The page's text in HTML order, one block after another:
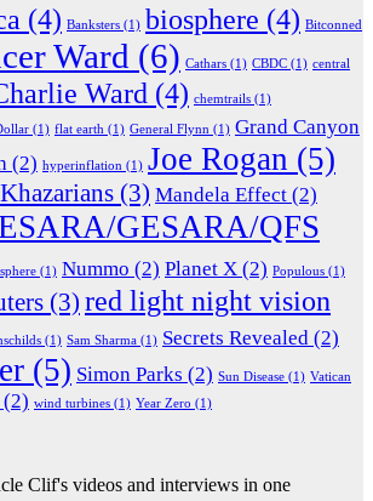
(4) Banksters (1) biosphere (4) Bitconned
Ward (6) Cathars (1) CBDC (1) central
Ward (4) chemtrails (1)
(1) flat earth (1) General Flynn (1) Grand Canyon
(2) hyperinflation (1) Joe Rogan (5)
Khazarians (3) Mandela Effect (2)
GESARA/QFS
(1) Nummo (2) Planet X (2) Populous (1)
(3) red light night vision
(1) Sam Sharma (1) Secrets Revealed (2)
(5) Simon Parks (2) Sun Disease (1) Vatican
(2) wind turbines (1) Year Zero (1)
Clif's videos and interviews in one